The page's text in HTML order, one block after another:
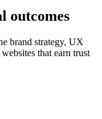
outcomes
brand strategy, UX
that earn trust